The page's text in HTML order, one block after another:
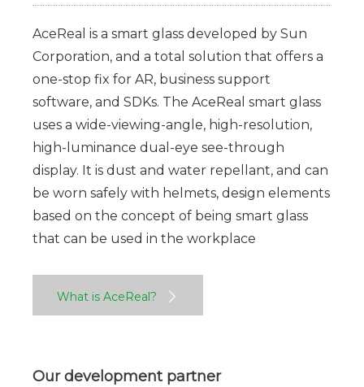
AceReal is a smart glass developed by Sun
Corporation, and a total solution that offers a
one-stop fix for AR, business support
software, and SDKs. The AceReal smart glass
uses a wide-viewing-angle, high-resolution,
high-luminance dual-eye see-through
display. It is dust and water repellant, and can
be worn safely with helmets, design elements
based on the concept of being smart glass
that can be used in the workplace
What is AceReal?
Our development partner